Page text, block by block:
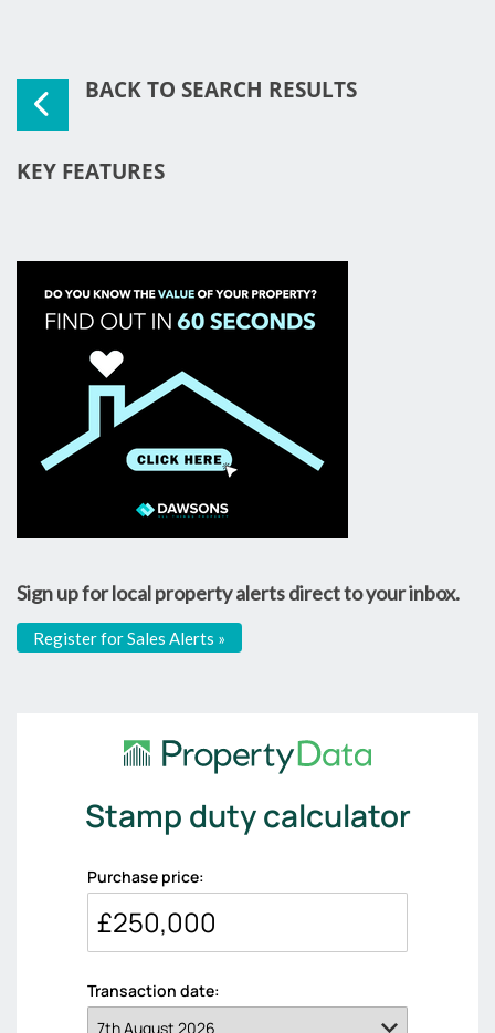
BACK TO SEARCH RESULTS
KEY FEATURES
Sign up for local property alerts direct to your inbox.
Register for Sales Alerts »